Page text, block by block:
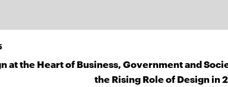
at the Heart of Business, Government and
the Rising Role of Design in